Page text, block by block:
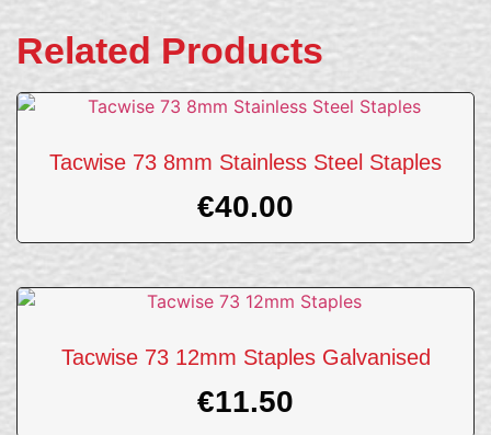
Related Products
Tacwise 73 8mm Stainless Steel Staples
€40.00
Tacwise 73 12mm Staples Galvanised
€11.50